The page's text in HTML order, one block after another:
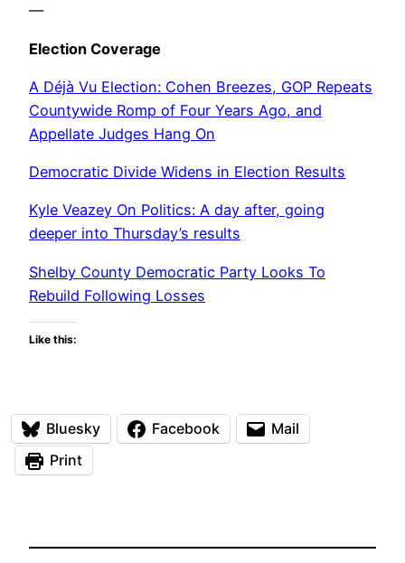
—
Election Coverage
A Déjà Vu Election: Cohen Breezes, GOP Repeats
Countywide Romp of Four Years Ago, and
Appellate Judges Hang On
Democratic Divide Widens in Election Results
Kyle Veazey On Politics: A day after, going
deeper into Thursday’s results
Shelby County Democratic Party Looks To
Rebuild Following Losses
Like this:
Bluesky Facebook
Mail
Print